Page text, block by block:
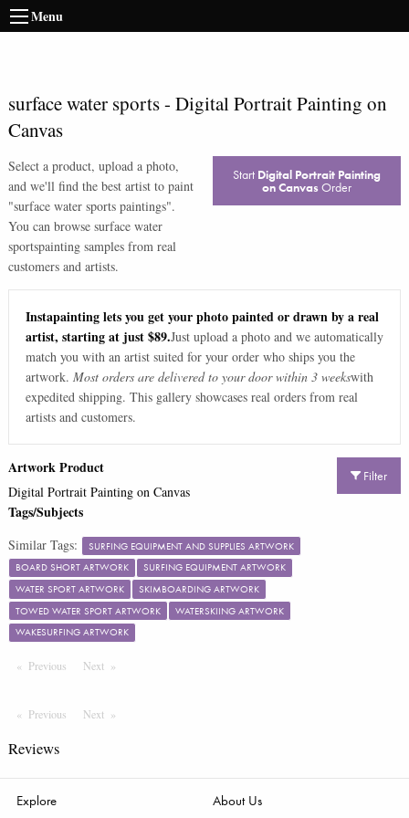
Menu
surface water sports- Digital Portrait Painting on
Canvas
Select a product, upload a photo,
and we'll find the best artist to paint
"surface water sports paintings".
You can browse surface water
sportspainting samples from real
customers and artists.
Start Digital Portrait Painting
on Canvas Order
Instapainting lets you get your photo painted or drawn by a real
artist, starting at just $89.Just upload a photo and we automatically
match you with an artist suited for your order who ships you the
artwork. Most orders are delivered to your door within 3 weekswith
expedited shipping. This gallery showcases real orders from real
artists and customers.
Filter
Artwork Product
Digital Portrait Painting on Canvas
Tags/Subjects
Similar Tags:
SURFING EQUIPMENT AND SUPPLIES ARTWORK
BOARD SHORT ARTWORK
SURFING EQUIPMENT ARTWORK
WATER SPORT ARTWORK
SKIMBOARDING ARTWORK
TOWED WATER SPORT ARTWORK
WATERSKIING ARTWORK
WAKESURFING ARTWORK
Previous PageNextPage
Previous PageNext Page
Reviews
Explore
About Us